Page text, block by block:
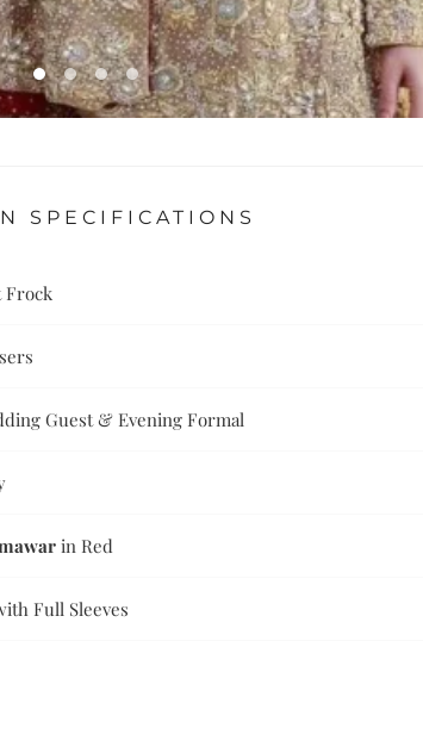
SPECIFICATIONS
Frock
Guest & Evening Formal
in Red
Full Sleeves